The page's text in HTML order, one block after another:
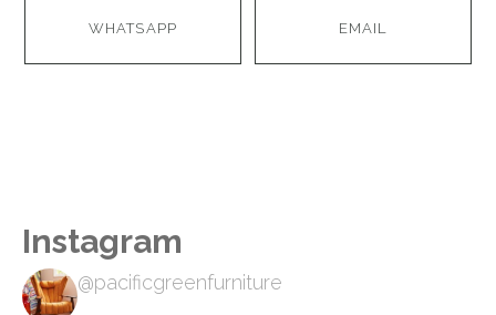
WHATSAPP EMAIL
Instagram
@pacificgreenfurniture